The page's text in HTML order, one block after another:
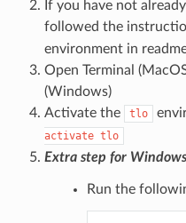
If you have not
followed the
environment in
Open Terminal
(Windows)
Activate the
tlo
activate tlo
Extra step for
Run the